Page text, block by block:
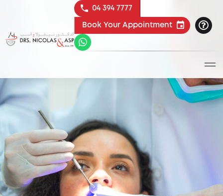
04 394 7777
Book Your Appointment